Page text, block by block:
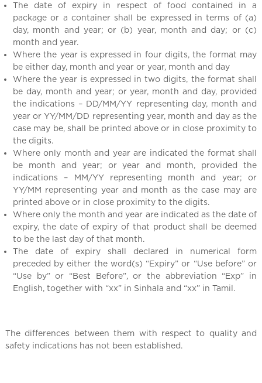
n
a
The date of expiry in respect of food contained in a
package or a container shall be expressed in terms of (a)
day, month and year; or (b) year, month and day; or (c)
month and year.
Where the year is expressed in four digits, the format may
be either day, month and year or year, month and day
Where the year is expressed in two digits, the format shall
be day, month and year; or year, month and day, provided
the indications – DD/MM/YY representing day, month and
year or YY/MM/DD representing year, month and day as the
case may be, shall be printed above or in close proximity to
the digits.
Where only month and year are indicated the format shall
be month and year; or year and month, provided the
indications – MM/YY representing month and year; or
YY/MM representing year and month as the case may are
printed above or in close proximity to the digits.
Where only the month and year are indicated as the date of
expiry, the date of expiry of that product shall be deemed
to be the last day of that month.
The date of expiry shall declared in numerical form
preceded by either the word(s) “Expiry” or “Use before” or
“Use by” or “Best Before”, or the abbreviation “Exp” in
English, together with “xx” in Sinhala and “xx” in Tamil.
The differences between them with respect to quality and
safety indications has not been established.